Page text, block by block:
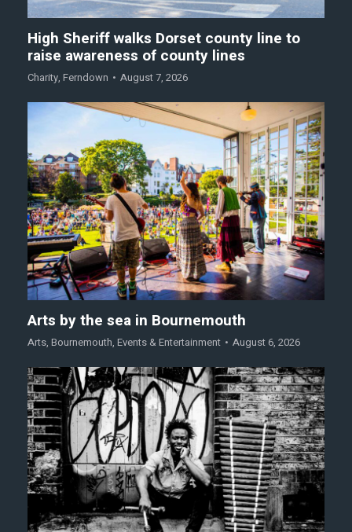
High Sheriff walks Dorset county line to
raise awareness of county lines
Charity, Ferndown August 7, 2026
Arts by the sea in Bournemouth
Arts, Bournemouth, Events & Entertainment August 6, 2026